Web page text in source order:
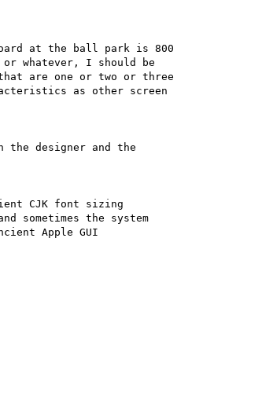
at the ball park is 800
whatever, I should be
are one or two or three
as other screen
the designer and the
CJK font sizing
sometimes the system
Apple GUI